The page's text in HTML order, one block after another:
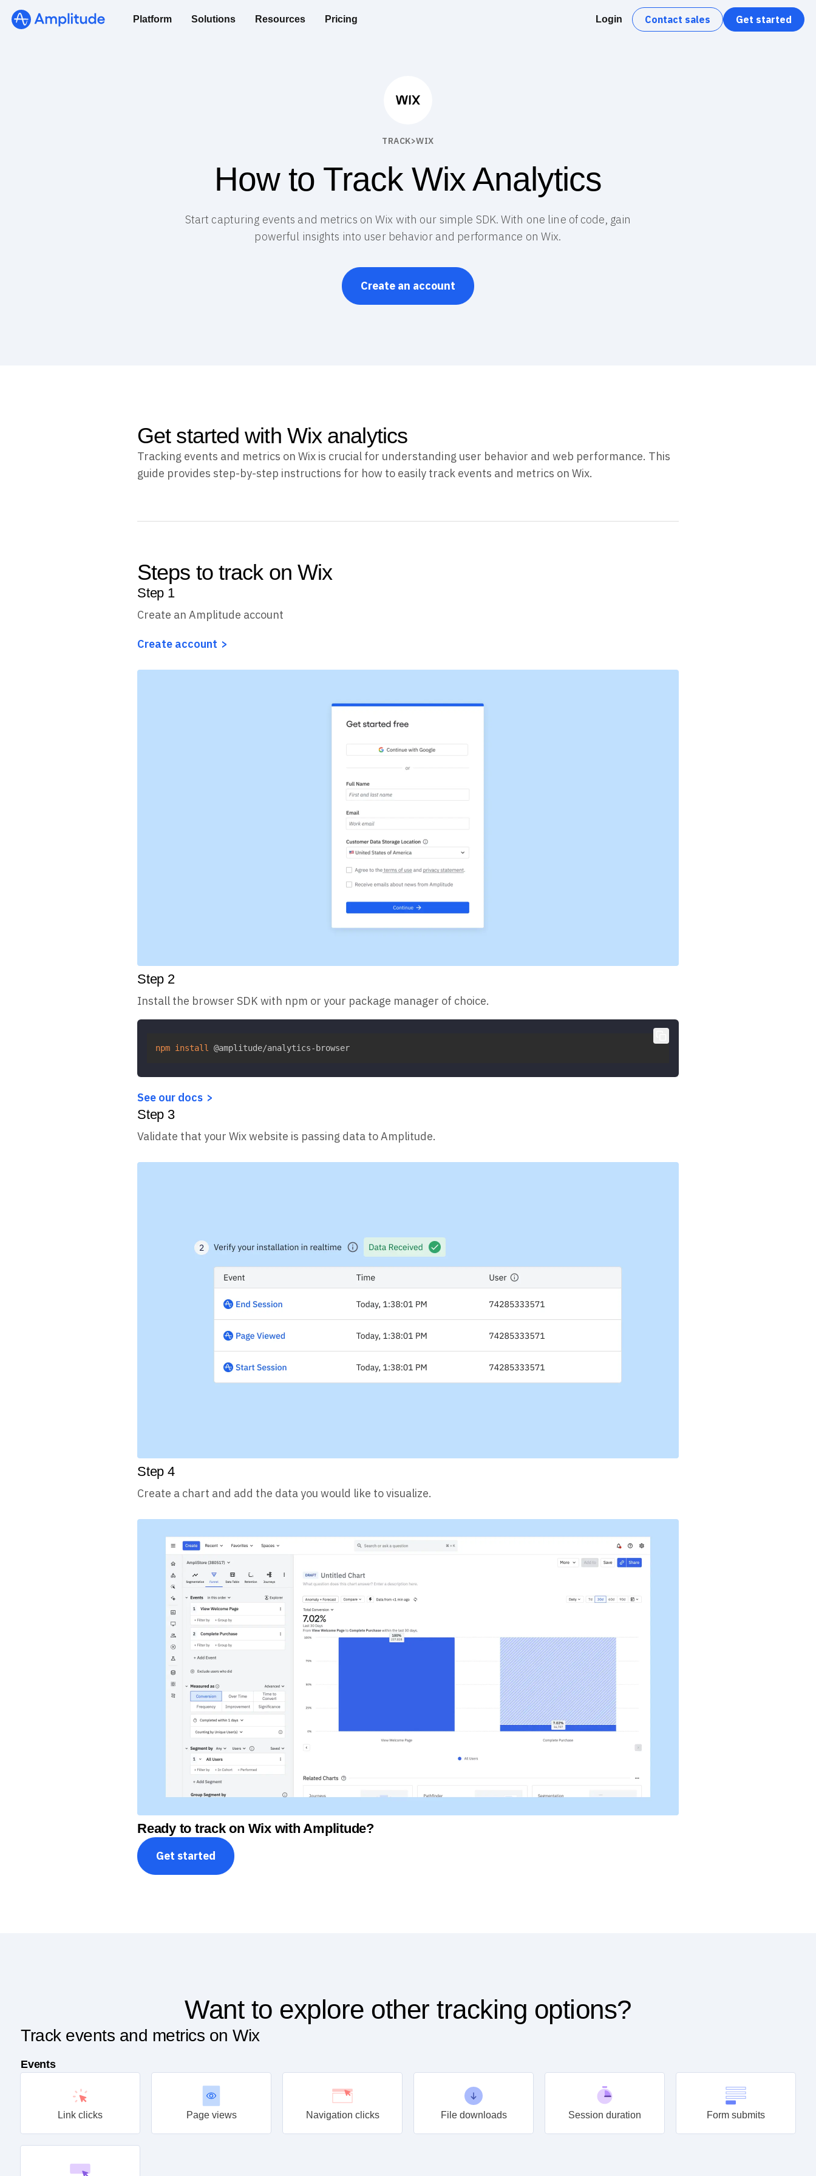
Platform Solutions Resources Pricing Login Contact sales Get started
TRACK>WIX
How to Track Wix Analytics
Start capturing events and metrics on Wix with our simple SDK. With one line of code, gain
powerful insights into user behavior and performance on Wix.
Create an account
Get started with Wix analytics
Tracking events and metrics on Wix is crucial for understanding user behavior and web performance. This
guide provides step-by-step instructions for how to easily track events and metrics on Wix.
Steps to track on Wix
Step 1
Create an Amplitude account
Create account
Step 2
Install the browser SDK with npm or your package manager of choice.
npm install @amplitude/analytics-browser
See our docs
Step 3
Validate that your Wix website is passing data to Amplitude.
Step 4
Create a chart and add the data you would like to visualize.
Ready to track on Wix with Amplitude?
Get started
Want to explore other tracking options?
Track events and metrics on Wix
Events
Link clicks Page views Navigation clicks File downloads Session duration Form submits